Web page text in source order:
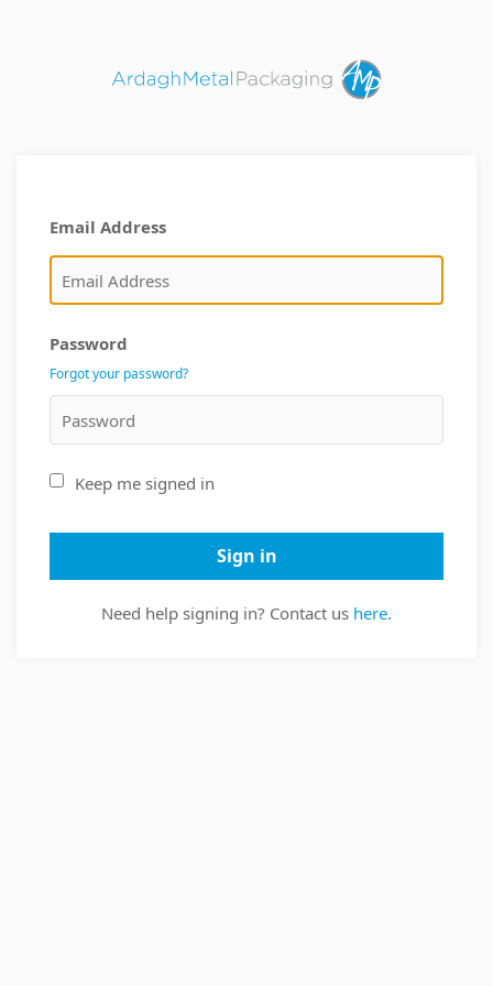
Email Address
Password
Forgot your password?
Keep me signed in
Sign in
Need help signing in? Contact us here.